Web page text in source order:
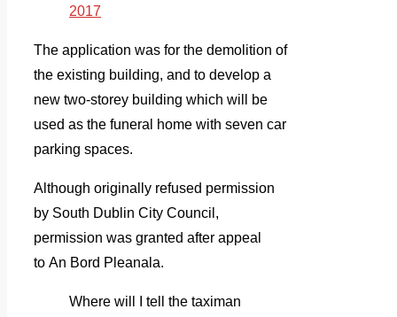
2017
The application was for the demolition of
the existing building, and to develop a
new two-storey building which will be
used as the funeral home with seven car
parking spaces.
Although originally refused permission
by South Dublin City Council,
permission was granted after appeal
to An Bord Pleanala.
Where will I tell the taximan